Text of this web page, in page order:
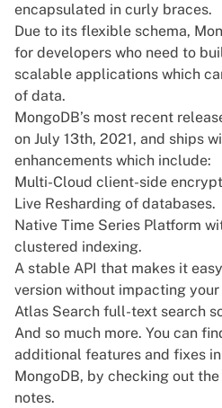
encapsulated in curly braces.
Due to its flexible schema,
for developers who need to
scalable applications which
of data.
MongoDB’s most recent
on July 13th, 2021, and ships
enhancements which include:
Multi-Cloud client-side
Live Resharding of databases.
Native Time Series Platform
clustered indexing.
A stable API that makes it
version without impacting your
Atlas Search full-text search
And so much more. You can
additional features and fixes
MongoDB, by checking out the
notes.